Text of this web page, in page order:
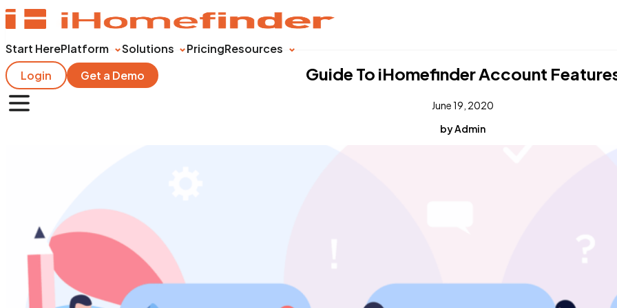
Start HerePlatform Solutions PricingResources
Login
Get a Demo Guide To iHomefinder Account
June 19, 2020
by Admin